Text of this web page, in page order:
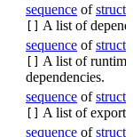
sequence ofstruct
[] A list of
sequence ofstruct
[] A list of runtime
dependencies.
sequence ofstruct
[] A list of
sequence ofstruct